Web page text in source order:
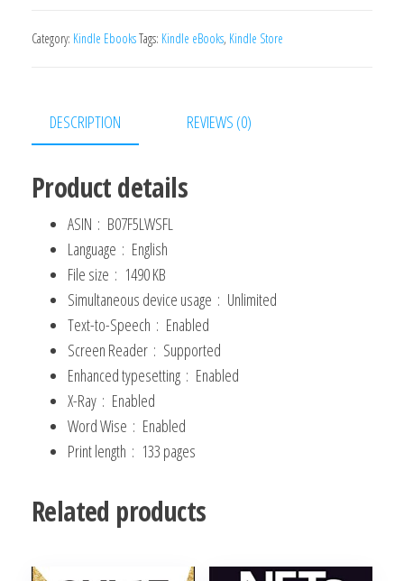
Effective
Habits
and
to
Improve
Communication
Intelligence
(Master
Communication
Skills)
Edition
Category: Kindle EbooksTags: Kindle eBooks, Kindle Store
DESCRIPTION REVIEWS (0)
Product details
ASIN ‏ : ‎ B07F5LWSFL
Language ‏ : ‎ English
File size ‏ : ‎ 1490 KB
Simultaneous device usage ‏ : ‎ Unlimited
Text-to-Speech ‏ : ‎ Enabled
Screen Reader ‏ : ‎ Supported
Enhanced typesetting ‏ : ‎ Enabled
X-Ray ‏ : ‎ Enabled
Word Wise ‏ : ‎ Enabled
Print length ‏ : ‎ 133 pages
Related products